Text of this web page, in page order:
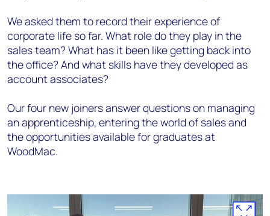
We asked them to record their experience of
corporate life so far. What role do they play in the
sales team? What has it been like getting back into
the office? And what skills have they developed as
account associates?
Our four new joiners answer questions on managing
an apprenticeship, entering the world of sales and
the opportunities available for graduates at
WoodMac.